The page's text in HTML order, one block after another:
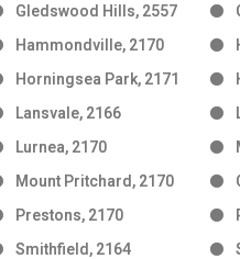
Gledswood Hills, 2557
Hammondville, 2170
Horningsea Park, 2171
Lansvale, 2166
Lurnea, 2170
Mount Pritchard, 2170
Prestons, 2170
Smithfield, 2164